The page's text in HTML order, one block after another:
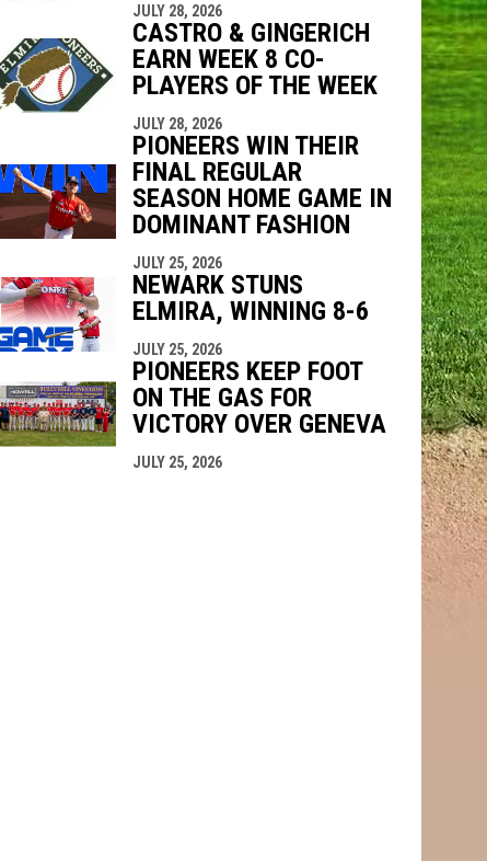
JULY 28, 2026
CASTRO & GINGERICH
EARN WEEK 8 CO-
PLAYERS OF THE WEEK
JULY 28, 2026
PIONEERS WIN THEIR
FINAL REGULAR
SEASON HOME GAME IN
DOMINANT FASHION
JULY 25, 2026
NEWARK STUNS
ELMIRA, WINNING 8-6
JULY 25, 2026
PIONEERS KEEP FOOT
ON THE GAS FOR
VICTORY OVER GENEVA
JULY 25, 2026